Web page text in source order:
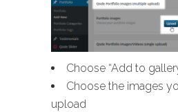
Choose “Add to
Choose the images
upload